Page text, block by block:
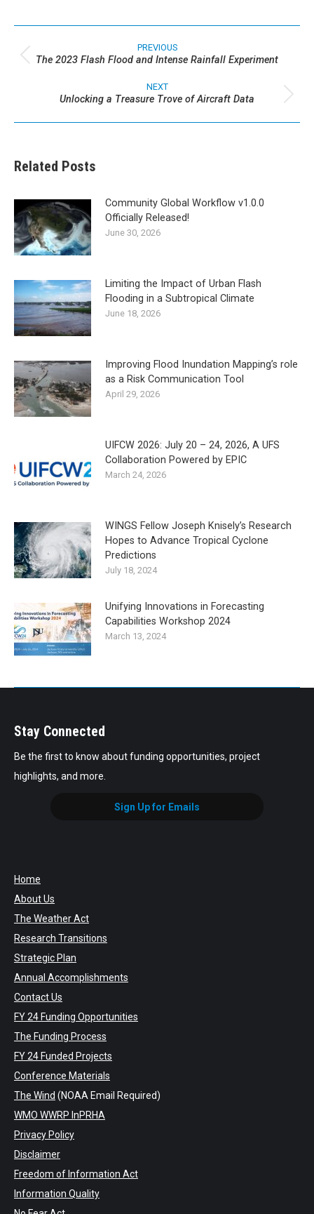
Post
navigation
PREVIOUS
Previous
The 2023 Flash Flood and Intense Rainfall Experiment
NEXT
Next
Unlocking a Treasure Trove of Aircraft Data
Related Posts
Community Global Workflow v1.0.0
Officially Released!
June 30, 2026
Limiting the Impact of Urban Flash
Flooding in a Subtropical Climate
June 18, 2026
Improving Flood Inundation Mapping’s role
as a Risk Communication Tool
April 29, 2026
UIFCW 2026: July 20 – 24, 2026, A UFS
Collaboration Powered by EPIC
March 24, 2026
WINGS Fellow Joseph Knisely’s Research
Hopes to Advance Tropical Cyclone
Predictions
July 18, 2024
Unifying Innovations in Forecasting
Capabilities Workshop 2024
March 13, 2024
Stay Connected
Be the first to know about funding opportunities, project
highlights, and more.
Sign Up for Emails
Home
About Us
The Weather Act
Research Transitions
Strategic Plan
Annual Accomplishments
Contact Us
FY 24 Funding Opportunities
The Funding Process
FY 24 Funded Projects
Conference Materials
The Wind (NOAA Email Required)
WMO WWRP InPRHA
Privacy Policy
Disclaimer
Freedom of Information Act
Information Quality